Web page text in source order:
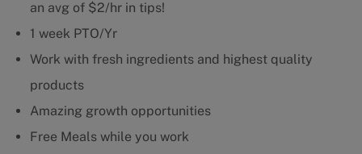
an avg of $2/hr in tips!
1 week PTO/Yr
Work with fresh ingredients and highest quality
products
Amazing growth opportunities
Free Meals while you work